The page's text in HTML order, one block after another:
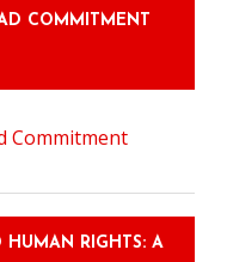
COMMITMENT
HUMAN RIGHTS: A